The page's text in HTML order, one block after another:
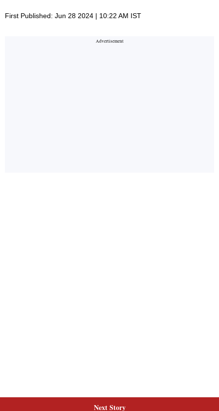
First Published: Jun 28 2024 | 10:22 AM IST
Next Story